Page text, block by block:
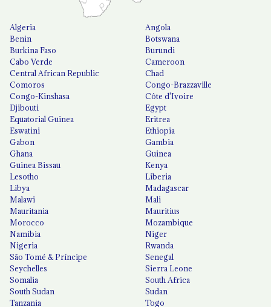
Algeria
Angola
Benin
Botswana
Burkina Faso
Burundi
Cabo Verde
Cameroon
Central African Republic
Chad
Comoros
Congo-Brazzaville
Congo-Kinshasa
Côte d'Ivoire
Djibouti
Egypt
Equatorial Guinea
Eritrea
Eswatini
Ethiopia
Gabon
Gambia
Ghana
Guinea
Guinea Bissau
Kenya
Lesotho
Liberia
Libya
Madagascar
Malawi
Mali
Mauritania
Mauritius
Morocco
Mozambique
Namibia
Niger
Nigeria
Rwanda
São Tomé & Príncipe
Senegal
Seychelles
Sierra Leone
Somalia
South Africa
South Sudan
Sudan
Tanzania
Togo